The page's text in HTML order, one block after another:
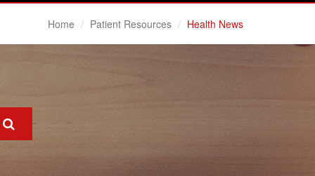
Home Patient Resources Health News